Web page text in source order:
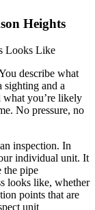
Heights
Looks Like
describe what
sighting and a
what you’re likely
No pressure, no
inspection. In
individual unit. It
the pipe
looks like, whether
points that are
unit